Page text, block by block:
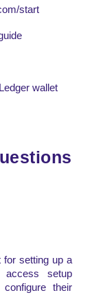
start
wallet
for setting up a
access setup
their